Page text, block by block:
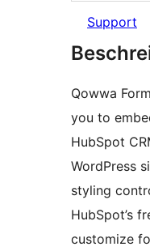
Support
Qowwa
you to
HubSpot
WordPress
styling
HubSpot’s
customize